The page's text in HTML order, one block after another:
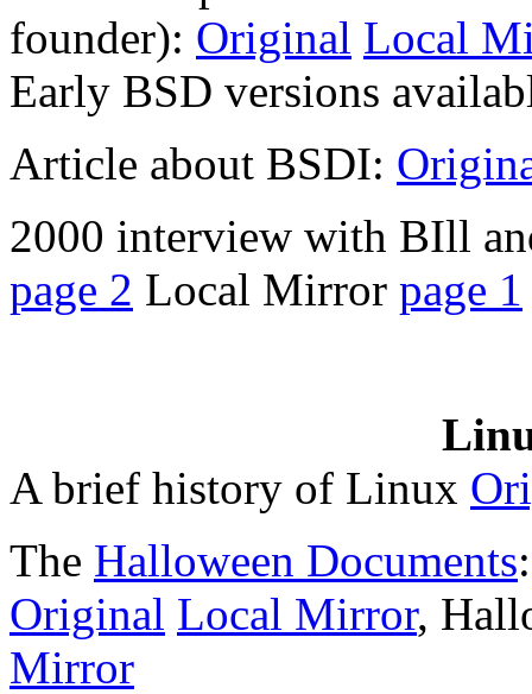
founder): Original Local
Early BSD versions
Article about BSDI:
2000 interview with BIll
page 2 Local Mirror page 1
A brief history of Linux
The Halloween Documents
Original Local Mirror,
Mirror